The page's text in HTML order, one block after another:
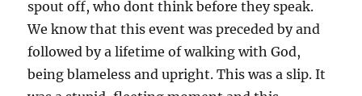
spout off, who dont think before they speak.
We know that this event was preceded by and
followed by a lifetime of walking with God,
being blameless and upright. This was a slip. It